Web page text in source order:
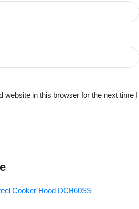
website in this browser for the next time I